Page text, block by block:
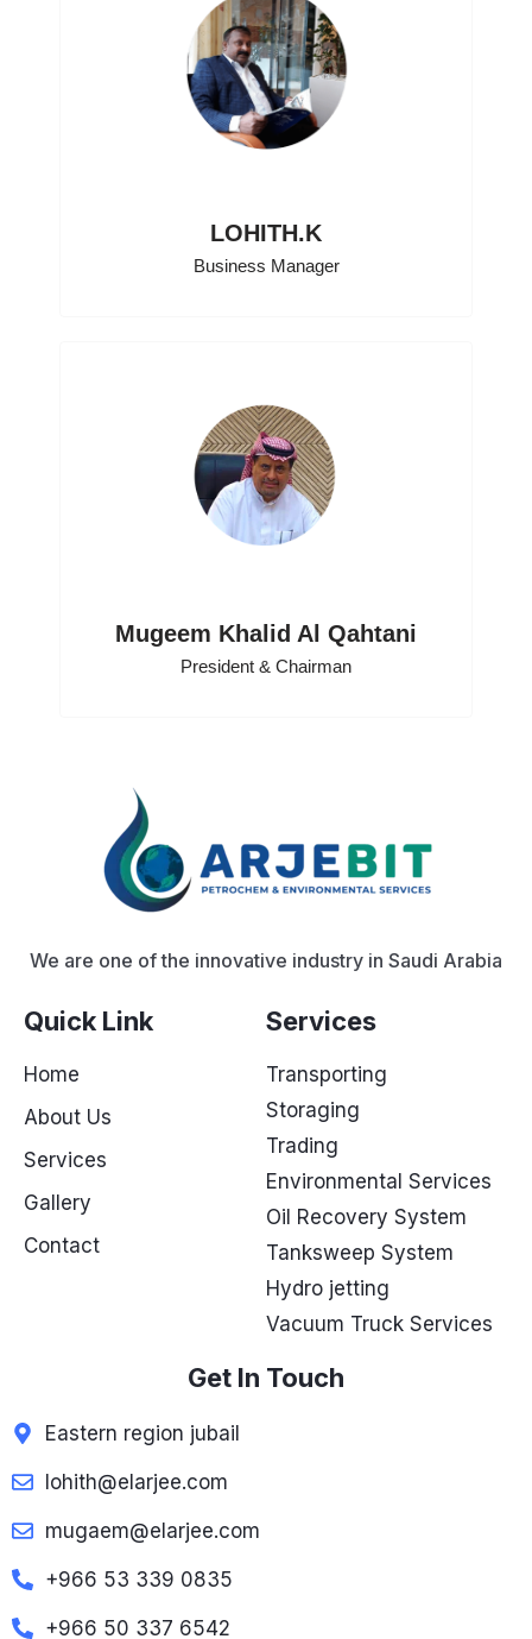
LOHITH.K
Business Manager
Mugeem Khalid Al Qahtani
President & Chairman
We are one of the innovative industry in Saudi Arabia
Quick Link
Home
About Us
Services
Gallery
Contact
Services
Transporting
Storaging
Trading
Environmental Services
Oil Recovery System
Tanksweep System
Hydro jetting
Vacuum Truck Services
Get In Touch
Eastern region jubail
lohith@elarjee.com
mugaem@elarjee.com
+966 53 339 0835
+966 50 337 6542